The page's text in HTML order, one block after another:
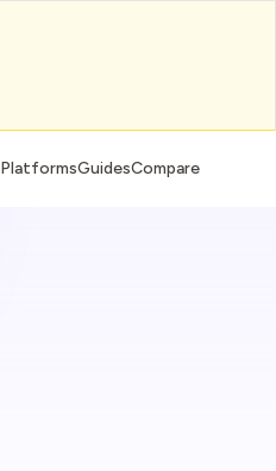
PlatformsGuidesCompare